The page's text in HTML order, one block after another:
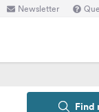
Newsletter
Find